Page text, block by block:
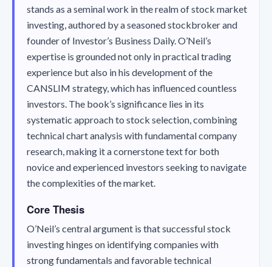
stands as a seminal work in the realm of stock market
investing, authored by a seasoned stockbroker and
founder of Investor’s Business Daily. O’Neil’s
expertise is grounded not only in practical trading
experience but also in his development of the
CANSLIM strategy, which has influenced countless
investors. The book’s significance lies in its
systematic approach to stock selection, combining
technical chart analysis with fundamental company
research, making it a cornerstone text for both
novice and experienced investors seeking to navigate
the complexities of the market.
Core Thesis
O’Neil’s central argument is that successful stock
investing hinges on identifying companies with
strong fundamentals and favorable technical